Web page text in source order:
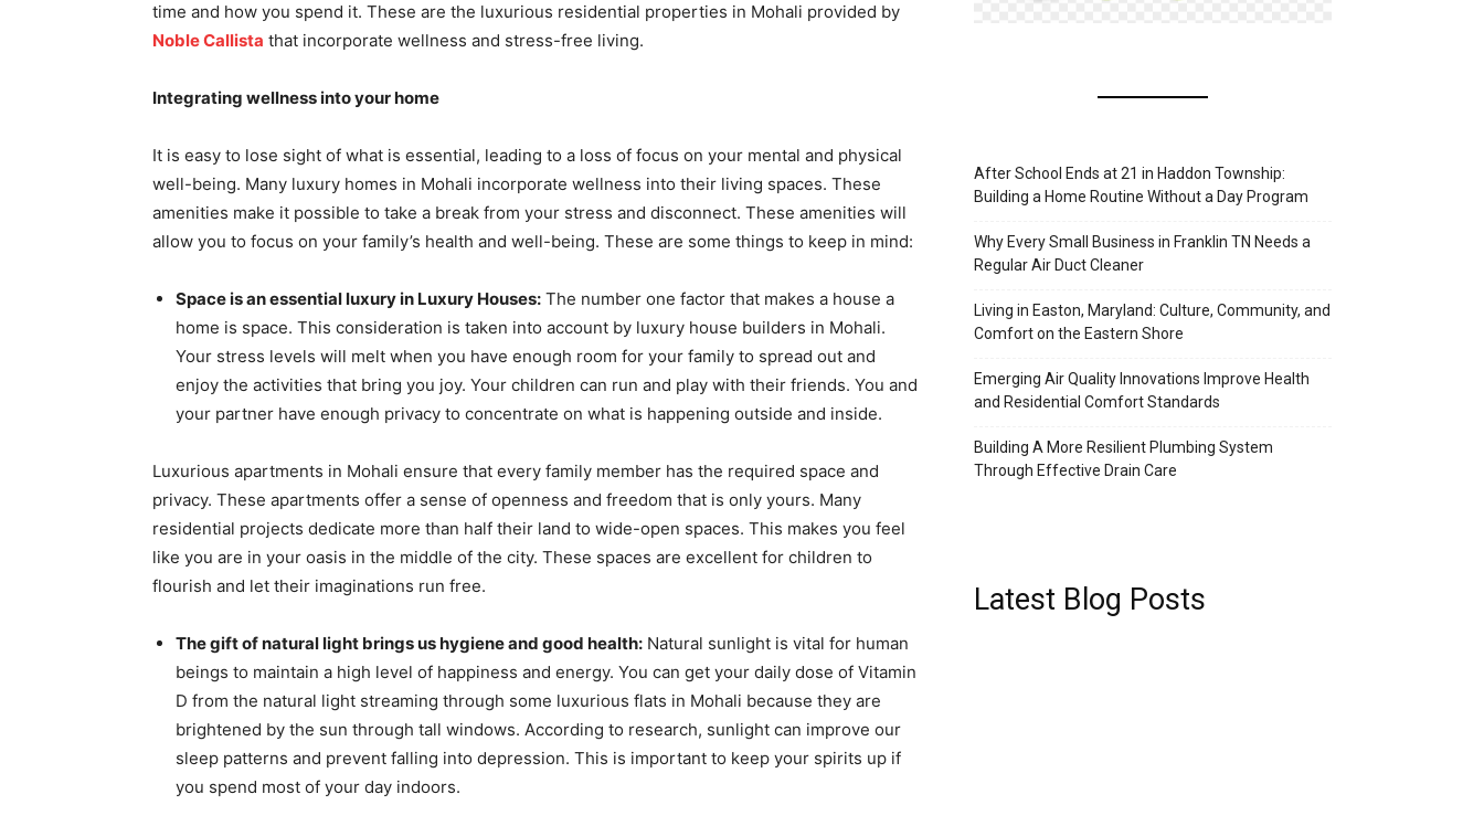
time and how you spend it. These are the luxurious residential properties in Mohali provided by
Noble Callista that incorporate wellness and stress-free living.
Integrating wellness into your home
It is easy to lose sight of what is essential, leading to a loss of focus on your mental and physical
well-being. Many luxury homes in Mohali incorporate wellness into their living spaces. These
amenities make it possible to take a break from your stress and disconnect. These amenities will
allow you to focus on your family’s health and well-being. These are some things to keep in mind:
Space is an essential luxury in Luxury Houses: The number one factor that makes a house a
home is space. This consideration is taken into account by luxury house builders in Mohali.
Your stress levels will melt when you have enough room for your family to spread out and
enjoy the activities that bring you joy. Your children can run and play with their friends. You and
your partner have enough privacy to concentrate on what is happening outside and inside.
Luxurious apartments in Mohali ensure that every family member has the required space and
privacy. These apartments offer a sense of openness and freedom that is only yours. Many
residential projects dedicate more than half their land to wide-open spaces. This makes you feel
like you are in your oasis in the middle of the city. These spaces are excellent for children to
flourish and let their imaginations run free.
The gift of natural light brings us hygiene and good health: Natural sunlight is vital for human
beings to maintain a high level of happiness and energy. You can get your daily dose of Vitamin
D from the natural light streaming through some luxurious flats in Mohali because they are
brightened by the sun through tall windows. According to research, sunlight can improve our
sleep patterns and prevent falling into depression. This is important to keep your spirits up if
you spend most of your day indoors.
After School Ends at 21 in Haddon Township:
Building a Home Routine Without a Day Program
Why Every Small Business in Franklin TN Needs a
Regular Air Duct Cleaner
Living in Easton, Maryland: Culture, Community, and
Comfort on the Eastern Shore
Emerging Air Quality Innovations Improve Health
and Residential Comfort Standards
Building A More Resilient Plumbing System
Through Effective Drain Care
Latest Blog Posts